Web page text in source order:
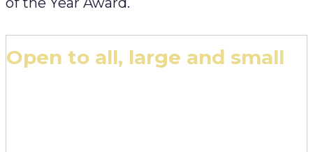
Open to all, large and small